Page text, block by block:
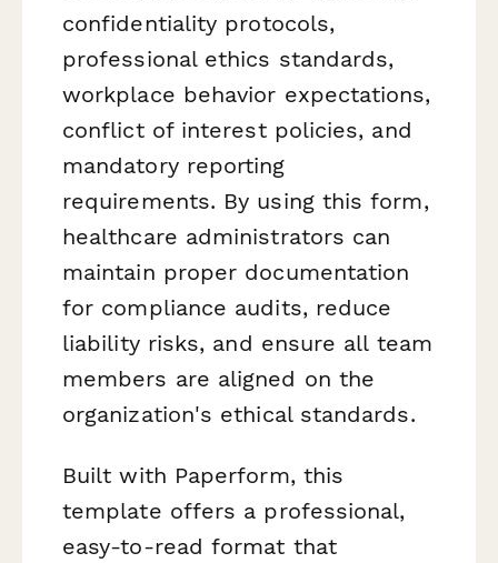
confidentiality protocols,
professional ethics standards,
workplace behavior expectations,
conflict of interest policies, and
mandatory reporting
requirements. By using this form,
healthcare administrators can
maintain proper documentation
for compliance audits, reduce
liability risks, and ensure all team
members are aligned on the
organization's ethical standards.
Built with Paperform, this
template offers a professional,
easy-to-read format that